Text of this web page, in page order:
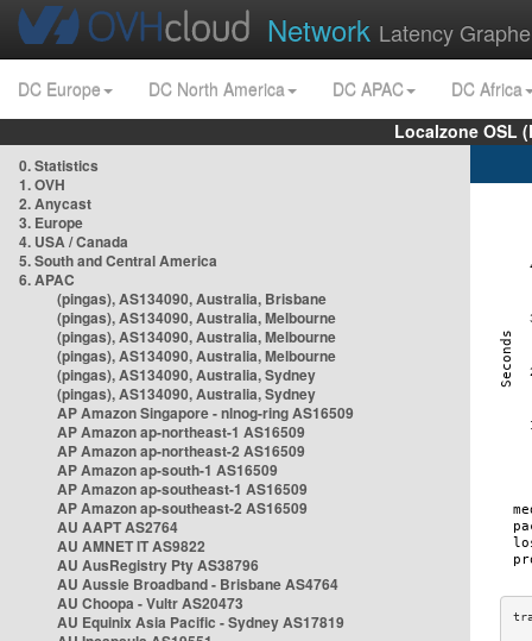
Network Latency
DC Europe DC North America DC APAC
DC Africa
Localzone OSL
0. Statistics
1. OVH
2. Anycast
3. Europe
4. USA / Canada
5. South and Central America
6. APAC
(pingas), AS134090, Australia, Brisbane
(pingas), AS134090, Australia, Melbourne
(pingas), AS134090, Australia, Melbourne
(pingas), AS134090, Australia, Melbourne
(pingas), AS134090, Australia, Sydney
(pingas), AS134090, Australia, Sydney
AP Amazon Singapore - nlnog-ring AS16509
AP Amazon ap-northeast-1 AS16509
AP Amazon ap-northeast-2 AS16509
AP Amazon ap-south-1 AS16509
AP Amazon ap-southeast-1 AS16509
AP Amazon ap-southeast-2 AS16509
AU AAPT AS2764
AU AMNET IT AS9822
AU AusRegistry Pty AS38796
AU Aussie Broadband - Brisbane AS4764
AU Choopa - Vultr AS20473
AU Equinix Asia Pacific - Sydney AS17819